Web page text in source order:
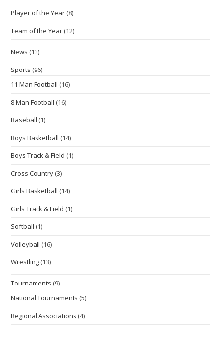
Player of the Year (8)
Team of the Year (12)
News (13)
Sports (96)
11 Man Football (16)
8 Man Football (16)
Baseball (1)
Boys Basketball (14)
Boys Track & Field (1)
Cross Country (3)
Girls Basketball (14)
Girls Track & Field (1)
Softball (1)
Volleyball (16)
Wrestling (13)
Tournaments (9)
National Tournaments (5)
Regional Associations (4)